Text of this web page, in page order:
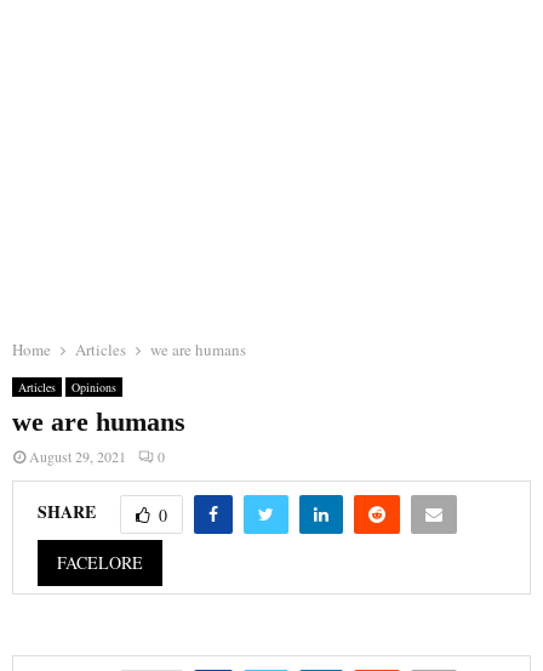
Home Articles we are humans
Articles Opinions
we are humans
August 29, 2021 0
SHARE 0
FACELORE